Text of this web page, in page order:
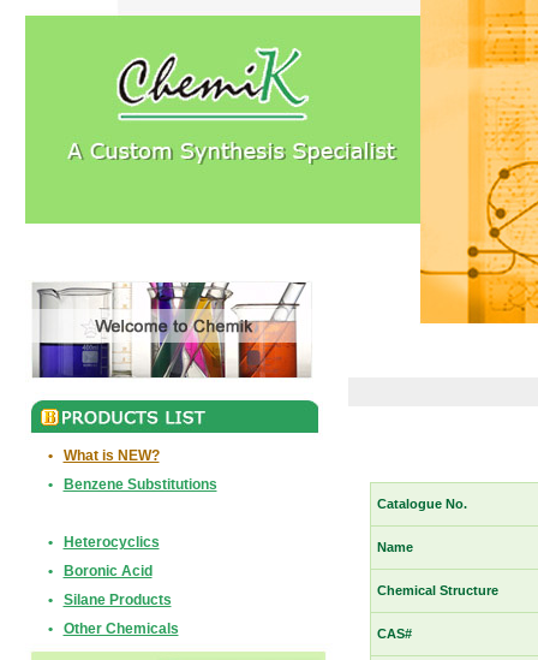
•
What is NEW?
•
Benzene Substitutions
•
Heterocyclics
•
Boronic Acid
•
Silane Products
•
Other Chemicals
Catalogue No.
Name
Chemical Structure
CAS#